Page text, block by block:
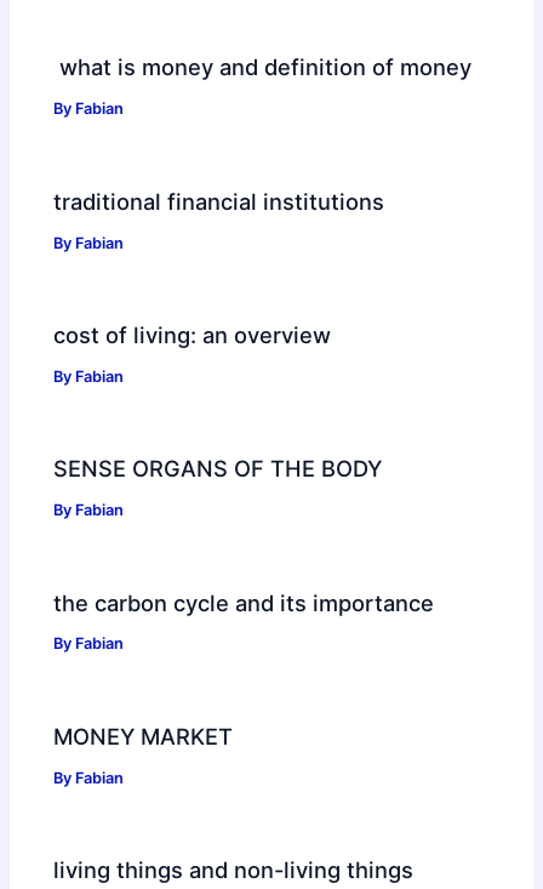
what is money and definition of money
By Fabian
traditional financial institutions
By Fabian
cost of living: an overview
By Fabian
SENSE ORGANS OF THE BODY
By Fabian
the carbon cycle and its importance
By Fabian
MONEY MARKET
By Fabian
living things and non-living things